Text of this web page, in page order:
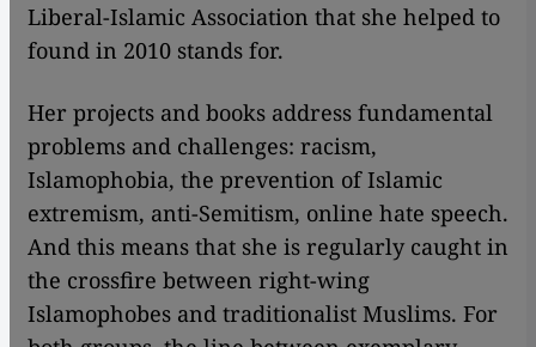
Liberal-Islamic Association that she helped to
found in 2010 stands for.
Her projects and books address fundamental
problems and challenges: racism,
Islamophobia, the prevention of Islamic
extremism, anti-Semitism, online hate speech.
And this means that she is regularly caught in
the crossfire between right-wing
Islamophobes and traditionalist Muslims. For